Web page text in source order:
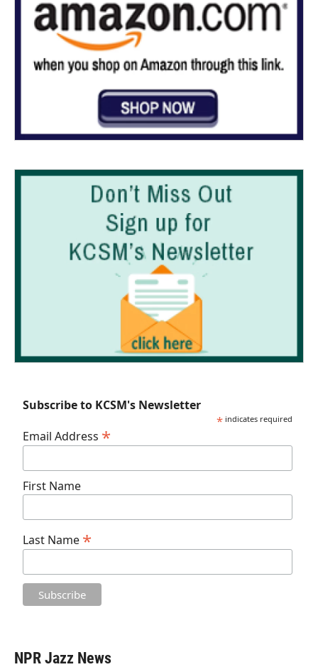
Subscribe to KCSM's Newsletter
* indicates required
Email Address *
First Name
Last Name *
NPR Jazz News